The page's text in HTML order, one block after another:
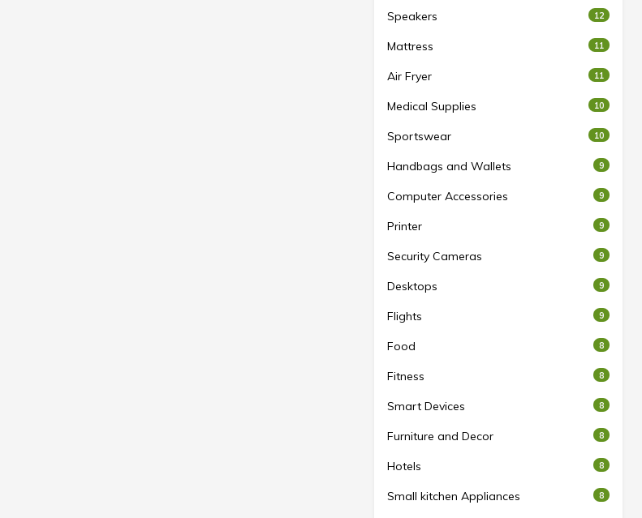
Speakers 12
Mattress 11
Air Fryer 11
Medical Supplies 10
Sportswear 10
Handbags and Wallets 9
Computer Accessories 9
Printer 9
Security Cameras 9
Desktops 9
Flights 9
Food 8
Fitness 8
Smart Devices 8
Furniture and Decor 8
Hotels 8
Small kitchen Appliances 8